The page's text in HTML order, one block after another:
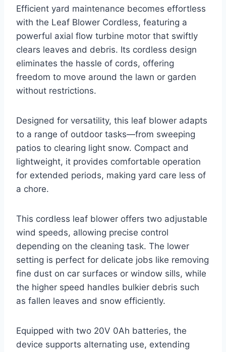
Efficient yard maintenance becomes effortless
with the Leaf Blower Cordless, featuring a
powerful axial flow turbine motor that swiftly
clears leaves and debris. Its cordless design
eliminates the hassle of cords, offering
freedom to move around the lawn or garden
without restrictions.
Designed for versatility, this leaf blower adapts
to a range of outdoor tasks—from sweeping
patios to clearing light snow. Compact and
lightweight, it provides comfortable operation
for extended periods, making yard care less of
a chore.
This cordless leaf blower offers two adjustable
wind speeds, allowing precise control
depending on the cleaning task. The lower
setting is perfect for delicate jobs like removing
fine dust on car surfaces or window sills, while
the higher speed handles bulkier debris such
as fallen leaves and snow efficiently.
Equipped with two 20V 0Ah batteries, the
device supports alternating use, extending